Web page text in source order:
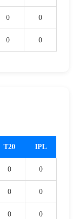
0 0
0 0
T20 IPL
0 0
0 0
0 0